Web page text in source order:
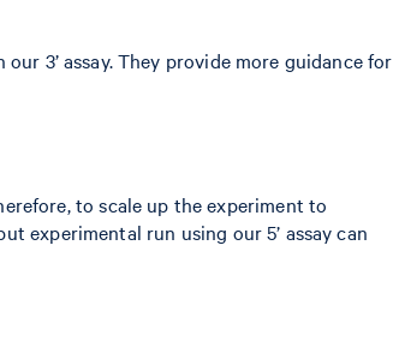
3’ assay. They provide more guidance for
to scale up the experiment to
experimental run using our 5’ assay can